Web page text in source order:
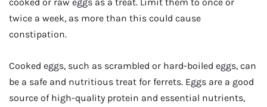
twice a week, as more than this could cause
constipation.
Cooked eggs, such as scrambled or hard-boiled eggs, can
be a safe and nutritious treat for ferrets. Eggs are a good
source of high-quality protein and essential nutrients,